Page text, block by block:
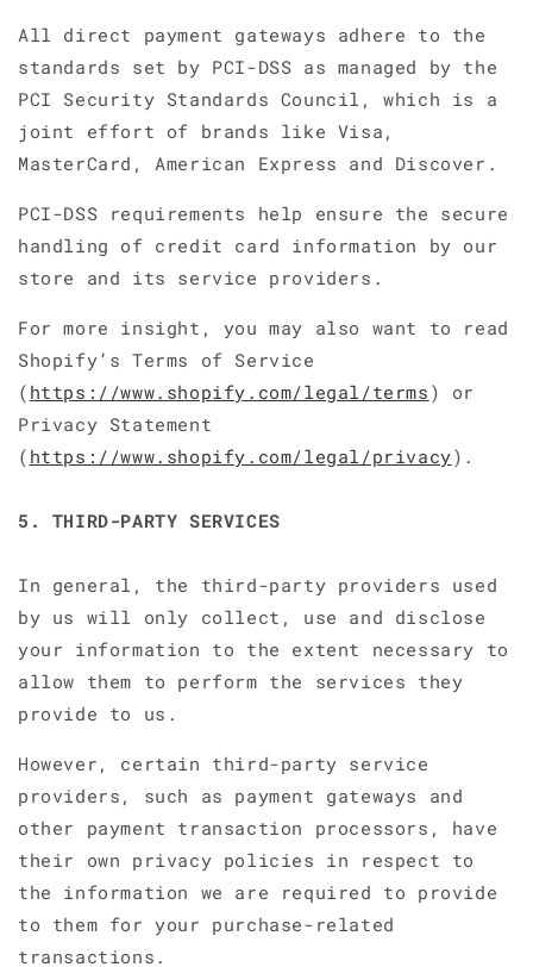
All direct payment gateways adhere to the
standards set by PCI-DSS as managed by the
PCI Security Standards Council, which is a
joint effort of brands like Visa,
MasterCard, American Express and Discover.
PCI-DSS requirements help ensure the secure
handling of credit card information by our
store and its service providers.
For more insight, you may also want to read
Shopify’s Terms of Service
( https://www.shopify.com/legal/terms ) or
Privacy Statement
( https://www.shopify.com/legal/privacy).
5. THIRD-PARTY SERVICES
In general, the third-party providers used
by us will only collect, use and disclose
your information to the extent necessary to
allow them to perform the services they
provide to us.
However, certain third-party service
providers, such as payment gateways and
other payment transaction processors, have
their own privacy policies in respect to
the information we are required to provide
to them for your purchase-related
transactions.